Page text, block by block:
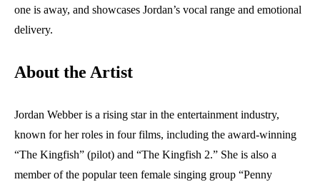
one is away, and showcases Jordan’s vocal range and emotional
delivery.
About the Artist
Jordan Webber is a rising star in the entertainment industry,
known for her roles in four films, including the award-winning
“The Kingfish” (pilot) and “The Kingfish 2.” She is also a
member of the popular teen female singing group “Penny